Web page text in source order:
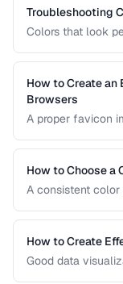
adaptation, and
Troubleshooting
Colors that look
guide explains
minimize
How to Create
Browsers
A proper favicon
icons, and PWA
set of files every
How to Choose a
A consistent
selecting
How to Create
Good data